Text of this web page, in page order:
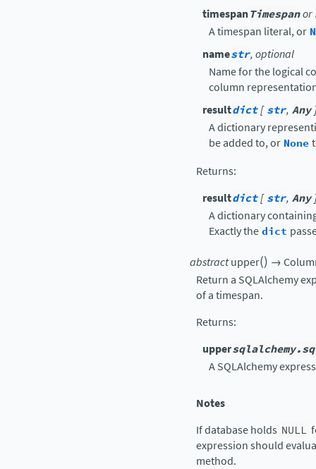
timespanTimespanor
A timespan literal, or
namestr, optional
Name for the logical
column
resultdict[str, Any
A dictionary
be added to, or None
Returns:
resultdict[str, Any
A dictionary
Exactly thedict
abstractupper() →
Return a SQLAlchemy
of a timespan.
Returns:
upper
A SQLAlchemy
Notes
If database holds NULL
expression should
method.